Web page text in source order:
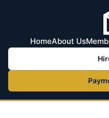
HomeAbout Us